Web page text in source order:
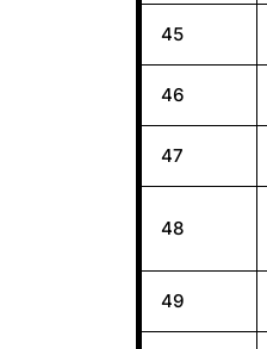
45
46
47
48
49